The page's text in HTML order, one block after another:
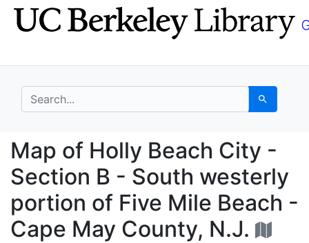
Skip
to
Skip to
main
search for Search
Map of Holly Beach
Map of Holly Beach City -
Section B - South westerly
portion of Five Mile Beach -
Cape May County, N.J.